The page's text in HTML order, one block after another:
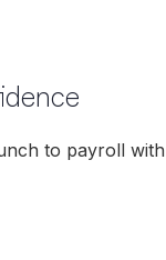
to payroll